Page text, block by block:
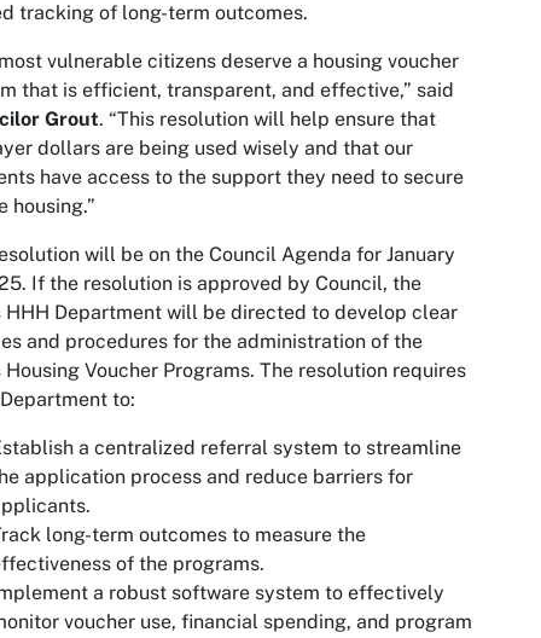
tracking of long-term outcomes.
vulnerable citizens deserve a housing voucher
that is efficient, transparent, and effective,” said
Grout. “This resolution will help ensure that
dollars are being used wisely and that our
have access to the support they need to secure
housing.”
will be on the Council Agenda for January
If the resolution is approved by Council, the
HHH Department will be directed to develop clear
and procedures for the administration of the
Housing Voucher Programs. The resolution requires
to:
a centralized referral system to streamline
application process and reduce barriers for
long-term outcomes to measure the
of the programs.
a robust software system to effectively
voucher use, financial spending, and program